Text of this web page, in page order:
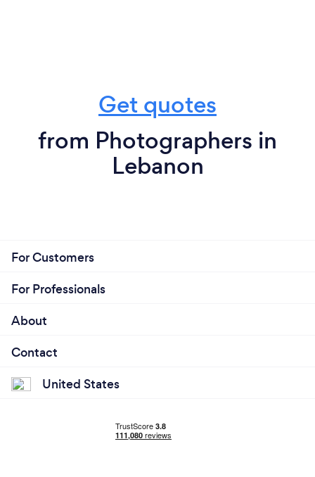
Get quotes
from Photographers in
Lebanon
For Customers
For Professionals
About
Contact
United States